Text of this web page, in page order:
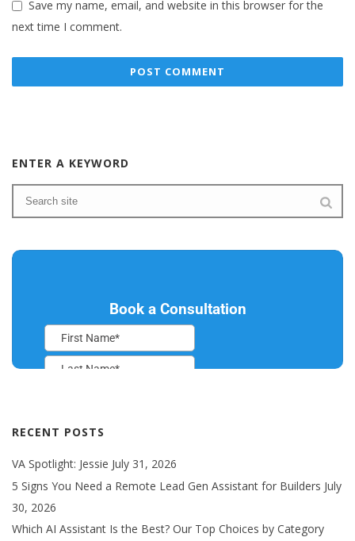
Save my name, email, and website in this browser for the
next time I comment.
ENTER A KEYWORD
RECENT POSTS
VA Spotlight: Jessie July 31, 2026
5 Signs You Need a Remote Lead Gen Assistant for Builders July
30, 2026
Which AI Assistant Is the Best? Our Top Choices by Category